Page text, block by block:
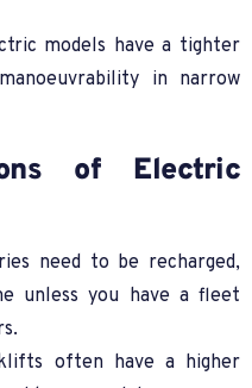
models have a tighter
in narrow
of Electric
need to be recharged,
unless you have a fleet
often have a higher